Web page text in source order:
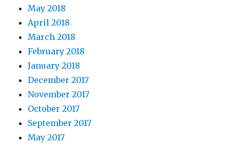
May 2018
April 2018
March 2018
February 2018
January 2018
December 2017
November 2017
October 2017
September 2017
May 2017